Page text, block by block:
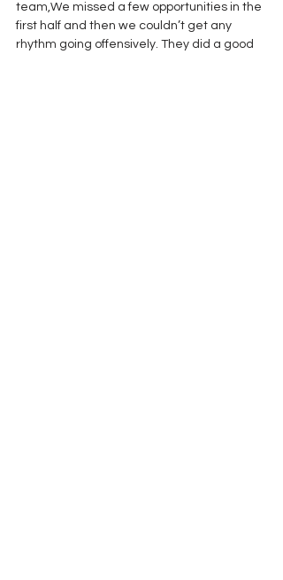
team,We missed a few opportunities in the
first half and then we couldn’t get any
rhythm going offensively. They did a good